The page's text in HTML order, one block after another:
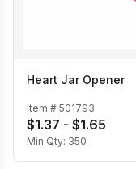
Heart Jar Opener
Item # 501793
$1.37 - $1.65
Min Qty: 350